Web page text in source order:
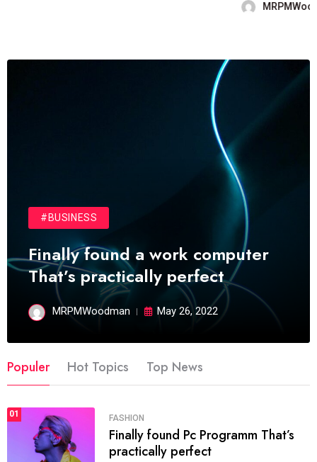
Jun 09, 2022
#BUSINESS
Finally found a work computer
That’s practically perfect
MRPMWoodman May 26, 2022
Populer Hot Topics Top News
01 FASHION
Finally found Pc Programm That’s
practically perfect